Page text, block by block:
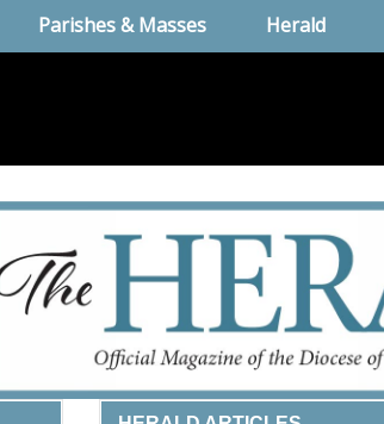
Parishes & Masses Herald